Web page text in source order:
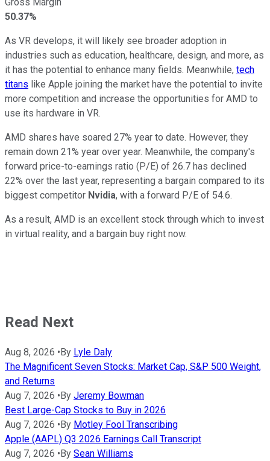
50.37%
As VR develops, it will likely see broader adoption in
industries such as education, healthcare, design, and more, as
it has the potential to enhance many fields. Meanwhile, tech
titans like Apple joining the market have the potential to invite
more competition and increase the opportunities for AMD to
use its hardware in VR.
AMD shares have soared 27% year to date. However, they
remain down 21% year over year. Meanwhile, the company's
forward price-to-earnings ratio (P/E) of 26.7 has declined
22% over the last year, representing a bargain compared to its
biggest competitor Nvidia, with a forward P/E of 54.6.
As a result, AMD is an excellent stock through which to invest
in virtual reality, and a bargain buy right now.
Read Next
Aug 8, 2026 •By Lyle Daly
The Magnificent Seven Stocks: Market Cap, S&P 500 Weight,
and Returns
Aug 7, 2026 •By Jeremy Bowman
Best Large-Cap Stocks to Buy in 2026
Aug 7, 2026 •By Motley Fool Transcribing
Apple (AAPL) Q3 2026 Earnings Call Transcript
Aug 7, 2026 •By Sean Williams